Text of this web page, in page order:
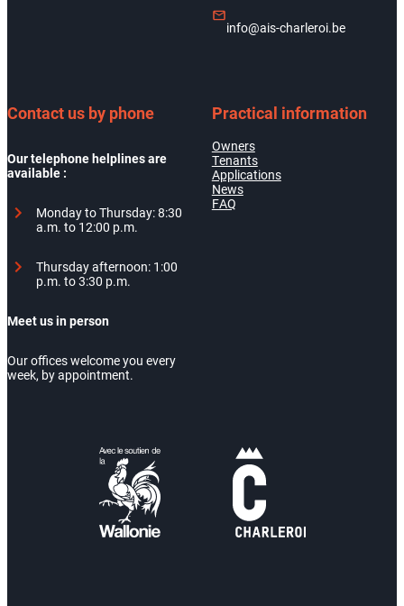
info@ais-charleroi.be
Contact us by phone
Our telephone helplines are
available :
Monday to Thursday: 8:30
a.m. to 12:00 p.m.
Thursday afternoon: 1:00
p.m. to 3:30 p.m.
Meet us in person
Our offices welcome you every
week, by appointment.
Practical information
Owners
Tenants
Applications
News
FAQ